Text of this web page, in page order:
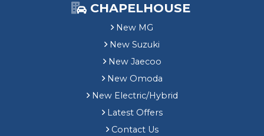
CHAPELHOUSE
New MG
New Suzuki
New Jaecoo
New Omoda
New Electric/Hybrid
Latest Offers
Contact Us